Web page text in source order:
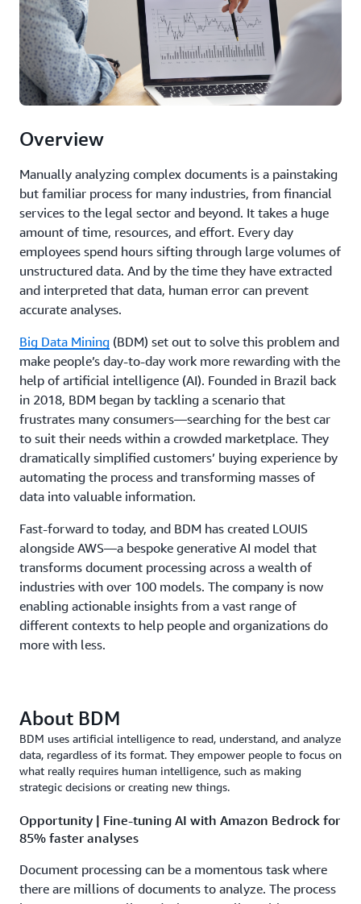
Overview
Manually analyzing complex documents is a painstaking
but familiar process for many industries, from financial
services to the legal sector and beyond. It takes a huge
amount of time, resources, and effort. Every day
employees spend hours sifting through large volumes of
unstructured data. And by the time they have extracted
and interpreted that data, human error can prevent
accurate analyses.
Big Data Mining (BDM) set out to solve this problem and
make people’s day-to-day work more rewarding with the
help of artificial intelligence (AI). Founded in Brazil back
in 2018, BDM began by tackling a scenario that
frustrates many consumers—searching for the best car
to suit their needs within a crowded marketplace. They
dramatically simplified customers’ buying experience by
automating the process and transforming masses of
data into valuable information.
Fast-forward to today, and BDM has created LOUIS
alongside AWS—a bespoke generative AI model that
transforms document processing across a wealth of
industries with over 100 models. The company is now
enabling actionable insights from a vast range of
different contexts to help people and organizations do
more with less.
About BDM
BDM uses artificial intelligence to read, understand, and analyze
data, regardless of its format. They empower people to focus on
what really requires human intelligence, such as making
strategic decisions or creating new things.
Opportunity | Fine-tuning AI with Amazon Bedrock for
85% faster analyses
Document processing can be a momentous task where
there are millions of documents to analyze. The process